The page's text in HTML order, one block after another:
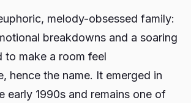
melody-obsessed family:
breakdowns and a soaring
to make a room feel
hence the name. It emerged in
early 1990s and remains one of